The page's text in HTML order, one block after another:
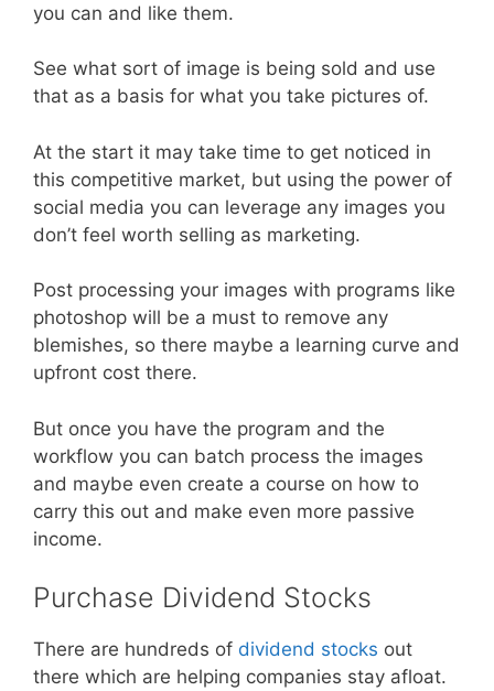
you can and like them.
See what sort of image is being sold and use
that as a basis for what you take pictures of.
At the start it may take time to get noticed in
this competitive market, but using the power of
social media you can leverage any images you
don’t feel worth selling as marketing.
Post processing your images with programs like
photoshop will be a must to remove any
blemishes, so there maybe a learning curve and
upfront cost there.
But once you have the program and the
workflow you can batch process the images
and maybe even create a course on how to
carry this out and make even more passive
income.
Purchase Dividend Stocks
There are hundreds of dividend stocks out
there which are helping companies stay afloat.